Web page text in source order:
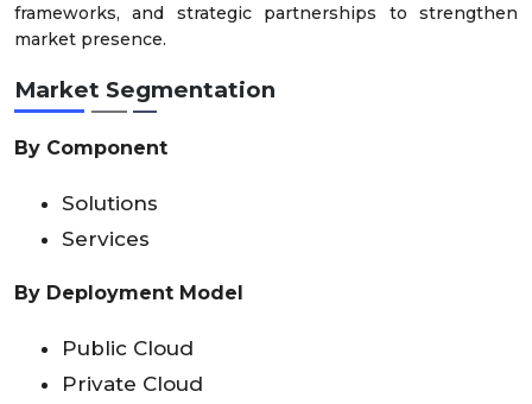
frameworks, and strategic partnerships to strengthen
market presence.
Market Segmentation
By Component
Solutions
Services
By Deployment Model
Public Cloud
Private Cloud